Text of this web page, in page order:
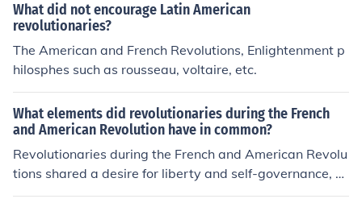
What did not encourage Latin American
revolutionaries?
The American and French Revolutions, Enlightenment p
hilosphes such as rousseau, voltaire, etc.
What elements did revolutionaries during the French
and American Revolution have in common?
Revolutionaries during the French and American Revolu
tions shared a desire for liberty and self-governance, dr
iven by Enlightenment ideals that emphasized individu